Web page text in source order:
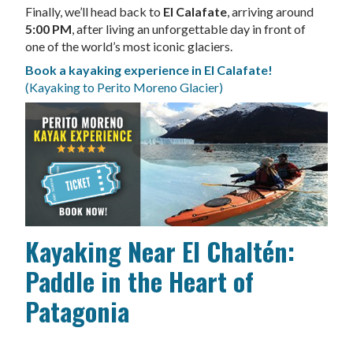
Finally, we’ll head back to El Calafate, arriving around
5:00 PM, after living an unforgettable day in front of
one of the world’s most iconic glaciers.
Book a kayaking experience in El Calafate!
(Kayaking to Perito Moreno Glacier)
Kayaking Near El Chaltén:
Paddle in the Heart of
Patagonia